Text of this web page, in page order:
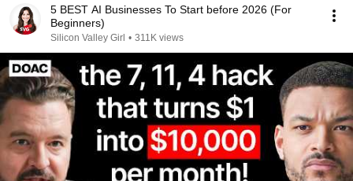
5 BEST AI Businesses To Start before 2026 (For
Beginners)
Silicon Valley Girl • 311K views